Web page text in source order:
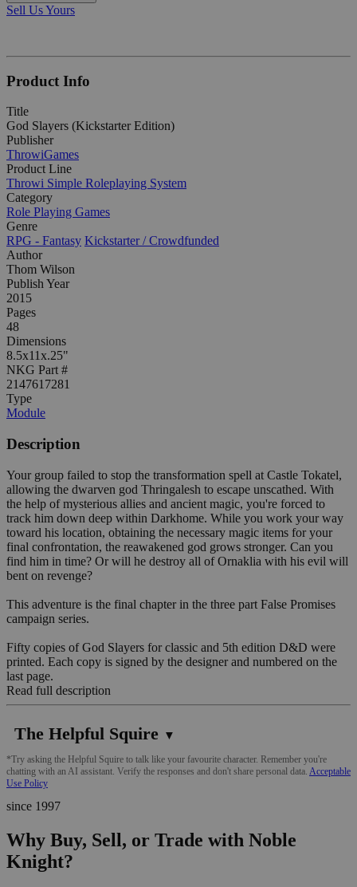
Sell Us Yours
Product Info
Title
God Slayers (Kickstarter Edition)
Publisher
ThrowiGames
Product Line
Throwi Simple Roleplaying System
Category
Role Playing Games
Genre
RPG - Fantasy Kickstarter / Crowdfunded
Author
Thom Wilson
Publish Year
2015
Pages
48
Dimensions
8.5x11x.25"
NKG Part #
2147617281
Type
Module
Description
Your group failed to stop the transformation spell at Castle Tokatel,
allowing the dwarven god Thringalesh to escape unscathed. With
the help of mysterious allies and ancient magic, you're forced to
track him down deep within Darkhome. While you work your way
toward his location, obtaining the necessary magic items for your
final confrontation, the reawakened god grows stronger. Can you
find him in time? Or will he destroy all of Ornaklia with his evil will
bent on revenge?
This adventure is the final chapter in the three part False Promises
campaign series.
Fifty copies of God Slayers for classic and 5th edition D&D were
printed. Each copy is signed by the designer and numbered on the
last page.
Read full description
The Helpful Squire ▼
*Try asking the Helpful Squire to talk like your favourite character. Remember you're
chatting with an AI assistant. Verify the responses and don't share personal data. Acceptable
Use Policy
since 1997
Why Buy, Sell, or Trade with Noble
Knight?